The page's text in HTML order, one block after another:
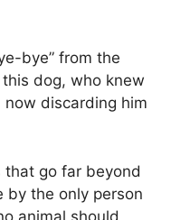
bye” from the
dog, who knew
discarding him
that go far beyond
by the only person
animal should